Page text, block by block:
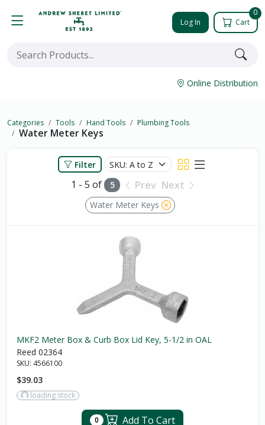
Log In
0
Cart
Online Distribution
Categories Tools Hand Tools Plumbing Tools
Water Meter Keys
Filter
1 - 5 of 5 Prev Next
Water Meter Keys
MKF2 Meter Box & Curb Box Lid Key, 5-1/2 in OAL
Reed 02364
SKU: 4566100
$39.03
loading stock
0 Add To Cart